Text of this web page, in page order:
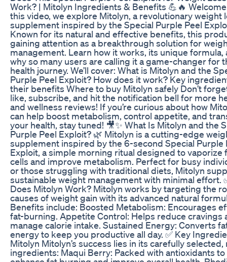
Work? | Mitolyn Ingredients & Benefits 💪🔥
this video, we explore Mitolyn, a revolutionary weight
supplement inspired by the Special Purple Peel
Known for its natural and effective benefits, this
gaining attention as a breakthrough solution for
management. Learn how it works, its unique formula,
why so many users are calling it a game-changer for
health journey. We’ll cover: What is Mitolyn and the
Purple Peel Exploit? How does it work? Key
their benefits Where to buy Mitolyn safely Don’t
like, subscribe, and hit the notification bell for more
and wellness reviews! If you’re curious about how
can help boost metabolism, control appetite, and
your health, stay tuned! 🎥✨ What Is Mitolyn and the
Purple Peel Exploit? 🌿 Mitolyn is a cutting-edge
supplement inspired by the 6-second Special Purple
Exploit, a simple morning ritual designed to vaporize
cells and improve metabolism. Perfect for busy
or those struggling with traditional diets, Mitolyn
sustainable weight management with minimal effort.
Does Mitolyn Work? Mitolyn works by targeting the
causes of weight gain with its advanced natural
Benefits include: Boosted Metabolism: Encourages
fat-burning. Appetite Control: Helps reduce cravings
manage calorie intake. Sustained Energy: Converts
energy to keep you productive all day. ✅ Key
Mitolyn Mitolyn’s success lies in its carefully selected,
ingredients: Maqui Berry: Packed with antioxidants to